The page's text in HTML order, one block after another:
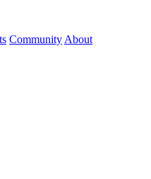
Community About